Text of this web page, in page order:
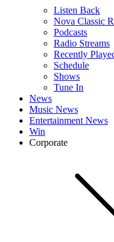
Listen Back
Nova Classic
Podcasts
Radio Streams
Recently
Schedule
Shows
Tune In
News
Music News
Entertainment News
Win
Corporate